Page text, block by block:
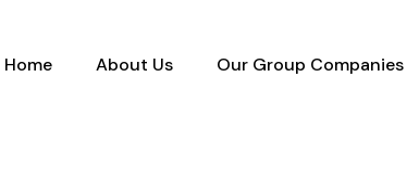
Home About Us Our Group Companies